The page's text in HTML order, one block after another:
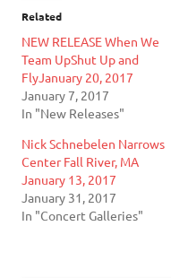
Related
NEW RELEASE When We
Team UpShut Up and
FlyJanuary 20, 2017
January 7, 2017
In "New Releases"
Nick Schnebelen Narrows
Center Fall River, MA
January 13, 2017
January 31, 2017
In "Concert Galleries"